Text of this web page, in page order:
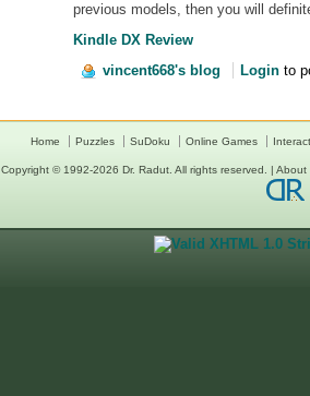
previous models, then you will
Kindle DX Review
vincent668's blog
Login to
Home Puzzles SuDoku Online Games
Copyright © 1992-2026 Dr. Radut. All rights reserved. | About